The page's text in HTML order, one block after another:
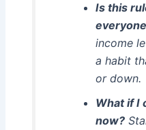
Is this
income
a habit
or down.
What if I
now?